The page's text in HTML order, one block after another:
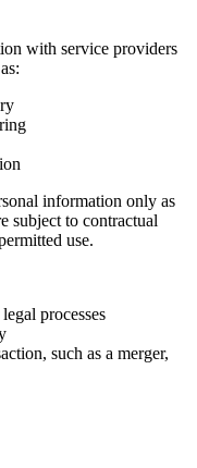
with service providers
information only as
subject to contractual
use.
processes
such as a merger,